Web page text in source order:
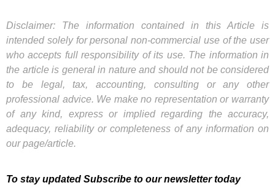
Disclaimer: The information contained in this Article is
intended solely for personal non-commercial use of the user
who accepts full responsibility of its use. The information in
the article is general in nature and should not be considered
to be legal, tax, accounting, consulting or any other
professional advice. We make no representation or warranty
of any kind, express or implied regarding the accuracy,
adequacy, reliability or completeness of any information on
our page/article.
To stay updated Subscribe to our newsletter today